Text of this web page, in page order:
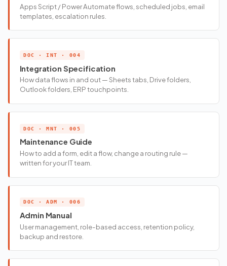
Apps Script / Power Automate flows, scheduled jobs, email
templates, escalation rules.
DOC · INT · 004
Integration Specification
How data flows in and out — Sheets tabs, Drive folders,
Outlook folders, ERP touchpoints.
DOC · MNT · 005
Maintenance Guide
How to add a form, edit a flow, change a routing rule —
written for your IT team.
DOC · ADM · 006
Admin Manual
User management, role-based access, retention policy,
backup and restore.